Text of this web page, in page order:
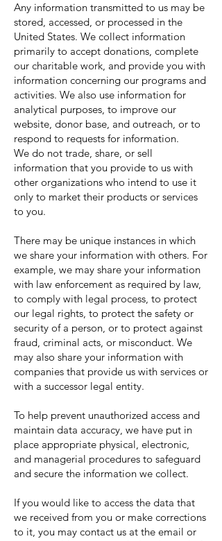
Any information transmitted to us may be
stored, accessed, or processed in the
United States. We collect information
primarily to accept donations, complete
our charitable work, and provide you with
information concerning our programs and
activities. We also use information for
analytical purposes, to improve our
website, donor base, and outreach, or to
respond to requests for information.
We do not trade, share, or sell
information that you provide to us with
other organizations who intend to use it
only to market their products or services
to you.
There may be unique instances in which
we share your information with others. For
example, we may share your information
with law enforcement as required by law,
to comply with legal process, to protect
our legal rights, to protect the safety or
security of a person, or to protect against
fraud, criminal acts, or misconduct. We
may also share your information with
companies that provide us with services or
with a successor legal entity.
To help prevent unauthorized access and
maintain data accuracy, we have put in
place appropriate physical, electronic,
and managerial procedures to safeguard
and secure the information we collect.
If you would like to access the data that
we received from you or make corrections
to it, you may contact us at the email or